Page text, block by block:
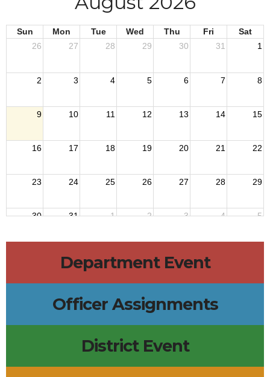
Sun Mon Tue Wed Thu Fri
Sat
26
27 28 29 30 31 1
2 3 4 5 6 7 8
9 10 11 12 13 14 15
16 17 18 19 20 21 22
23 24 25 26 27 28 29
30 31 1 2 3 4 5
Department Event
Officer Assignments
District Event